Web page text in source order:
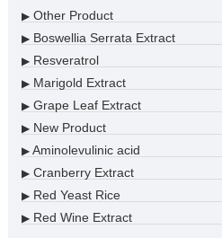
▶Other Product
▶Boswellia Serrata Extract
▶Resveratrol
▶Marigold Extract
▶Grape Leaf Extract
▶New Product
▶Aminolevulinic acid
▶Cranberry Extract
▶Red Yeast Rice
▶Red Wine Extract